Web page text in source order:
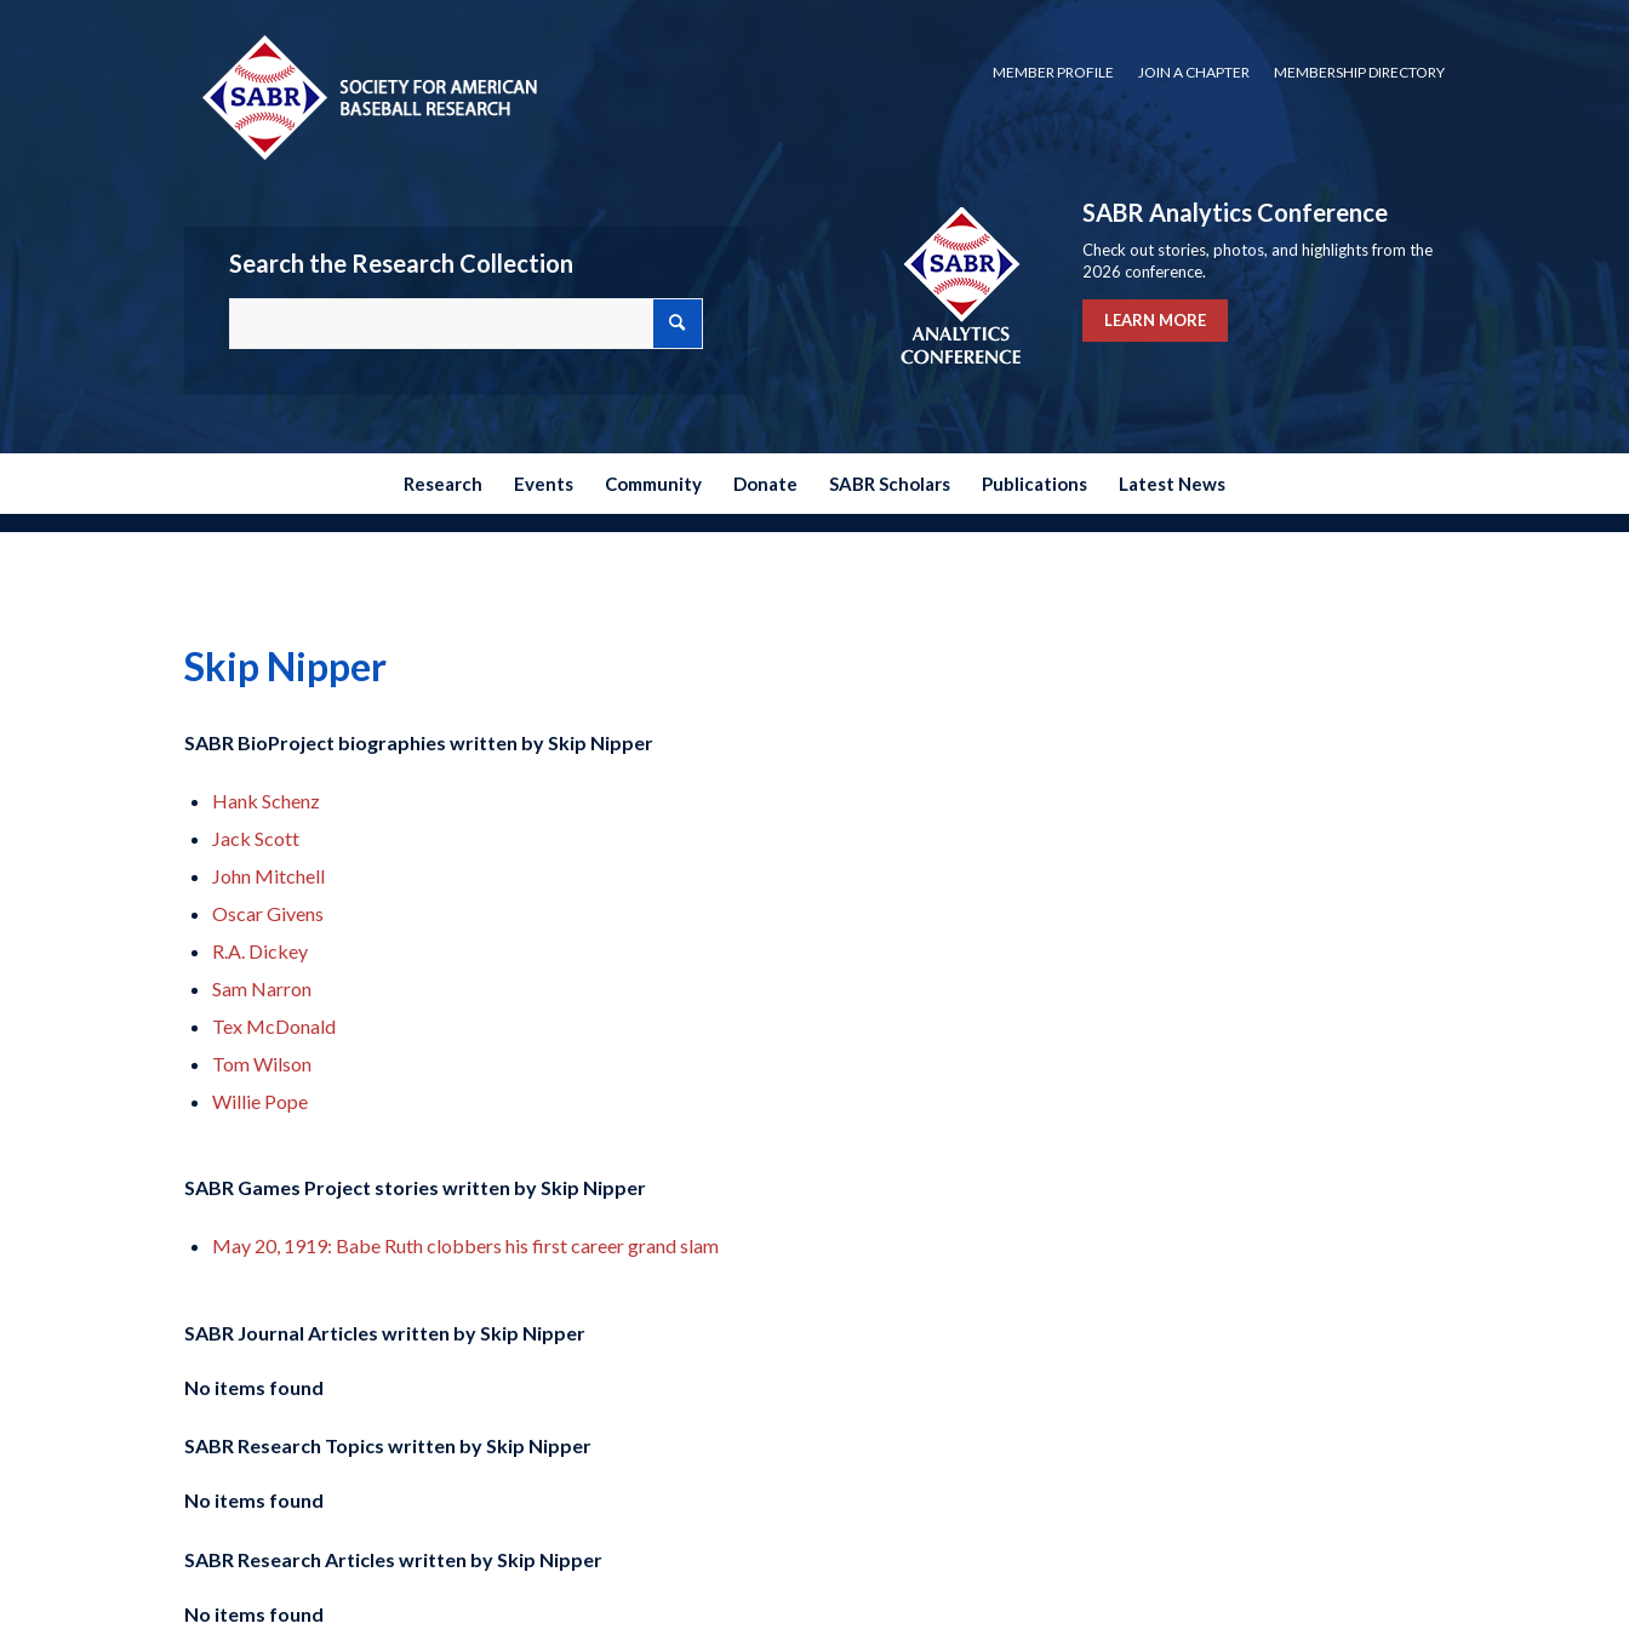
MEMBER PROFILE JOIN A CHAPTER MEMBERSHIP DIRECTORY
Search the Research Collection
SABR Analytics Conference
Check out stories, photos, and highlights from the
2026 conference.
LEARN MORE
Research Events Community Donate SABR Scholars Publications Latest News
Skip Nipper
SABR BioProject biographies written by Skip Nipper
Hank Schenz
Jack Scott
John Mitchell
Oscar Givens
R.A. Dickey
Sam Narron
Tex McDonald
Tom Wilson
Willie Pope
SABR Games Project stories written bySkip Nipper
May 20, 1919: Babe Ruth clobbers his first career grand slam
SABR Journal Articles written by Skip Nipper
No items found
SABR Research Topics written bySkip Nipper
No items found
SABR Research Articles written bySkip Nipper
No items found